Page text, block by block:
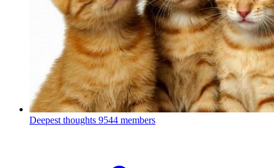
Deepest thoughts 9544 members